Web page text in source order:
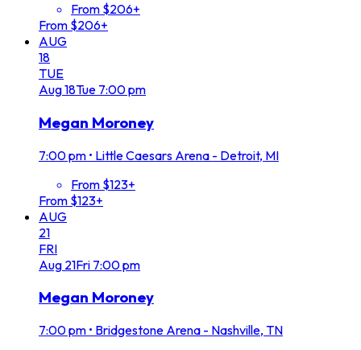
From $206+
From $206+
AUG
18
TUE
Aug18Tue 7:00 pm
Megan Moroney
7:00 pm • Little Caesars Arena - Detroit, MI
From $123+
From $123+
AUG
21
FRI
Aug 21Fri 7:00 pm
Megan Moroney
7:00 pm • Bridgestone Arena - Nashville, TN